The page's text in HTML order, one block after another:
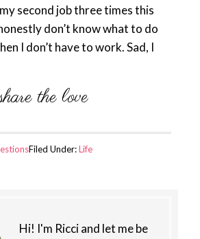
second job three times this
don’t know what to do
I don’t have to work. Sad, I
Filed Under:Life
Hi! I'm Ricci and let me be